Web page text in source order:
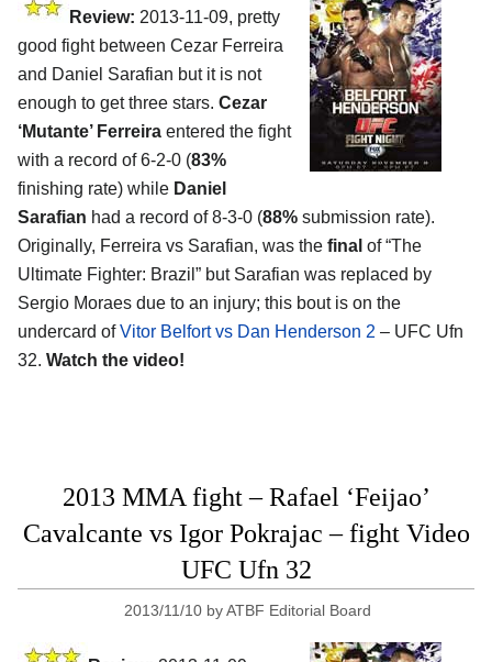
Review: 2013-11-09, pretty
good fight between Cezar Ferreira
and Daniel Sarafian but it is not
enough to get three stars. Cezar
‘Mutante’ Ferreira entered the fight
with a record of 6-2-0 (83%
finishing rate) while Daniel
Sarafian had a record of 8-3-0 (88% submission rate).
Originally, Ferreira vs Sarafian, was the final of “The
Ultimate Fighter: Brazil” but Sarafian was replaced by
Sergio Moraes due to an injury; this bout is on the
undercard ofVitor Belfort vs Dan Henderson 2 – UFC Ufn
32. Watch the video!
2013 MMA fight – Rafael ‘Feijao’
Cavalcante vs Igor Pokrajac – fight Video
UFC Ufn 32
2013/11/10 byATBF Editorial Board